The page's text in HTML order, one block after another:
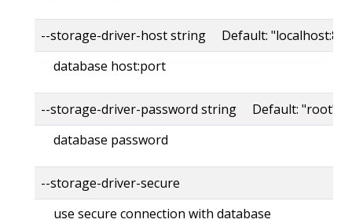
--storage-driver-host string Default:
database host:port
--storage-driver-password string Default: "root"
database password
--storage-driver-secure
use secure connection with database